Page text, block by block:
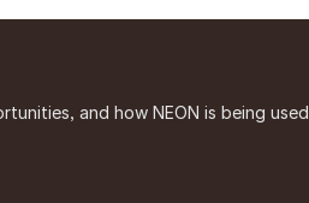
and how NEON is being used